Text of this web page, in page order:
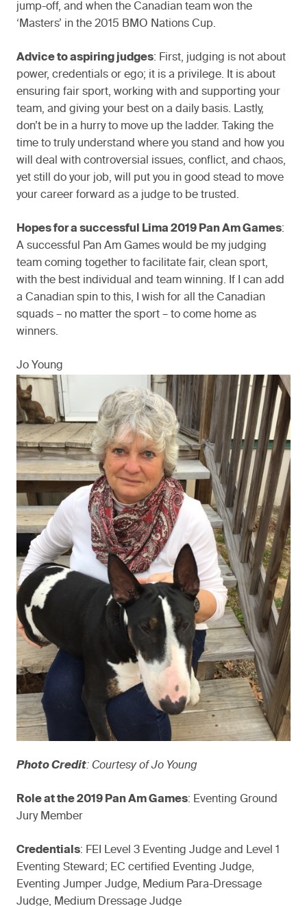
jump-off, and when the Canadian team won the
‘Masters’ in the 2015 BMO Nations Cup.
Advice to aspiring judges: First, judging is not about
power, credentials or ego; it is a privilege. It is about
ensuring fair sport, working with and supporting your
team, and giving your best on a daily basis. Lastly,
don’t be in a hurry to move up the ladder. Taking the
time to truly understand where you stand and how you
will deal with controversial issues, conflict, and chaos,
yet still do your job, will put you in good stead to move
your career forward as a judge to be trusted.
Hopes for a successful Lima 2019 Pan Am Games:
A successful Pan Am Games would be my judging
team coming together to facilitate fair, clean sport,
with the best individual and team winning. If I can add
a Canadian spin to this, I wish for all the Canadian
squads – no matter the sport – to come home as
winners.
Jo Young
Photo Credit: Courtesy of Jo Young
Role at the 2019 Pan Am Games: Eventing Ground
Jury Member
Credentials: FEI Level 3 Eventing Judge and Level 1
Eventing Steward; EC certified Eventing Judge,
Eventing Jumper Judge, Medium Para-Dressage
Judge, Medium Dressage Judge